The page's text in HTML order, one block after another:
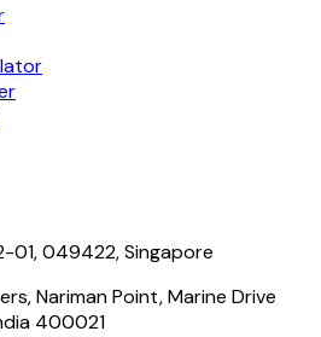
01, 049422, Singapore
Nariman Point, Marine Drive
400021